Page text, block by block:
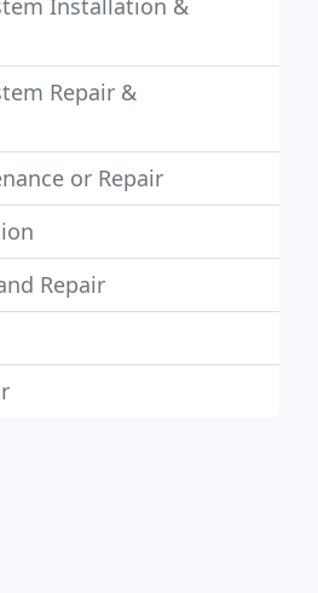
Installation &
Repair &
or Repair
Repair